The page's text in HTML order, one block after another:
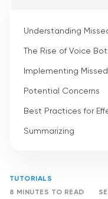
TUTORIALS
8 MINUTES TO READ
Understanding
The Rise of Voice
Implementing
Potential Concerns
Best Practices for
Summarizing